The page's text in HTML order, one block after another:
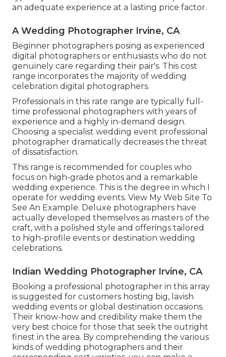
an adequate experience at a lasting price factor.
A Wedding Photographer Irvine, CA
Beginner photographers posing as experienced
digital photographers or enthusiasts who do not
genuinely care regarding their pair's. This cost
range incorporates the majority of wedding
celebration digital photographers.
Professionals in this rate range are typically full-
time professional photographers with years of
experience and a highly in-demand design.
Choosing a specialist wedding event professional
photographer dramatically decreases the threat
of dissatisfaction.
This range is recommended for couples who
focus on high-grade photos and a remarkable
wedding experience. T his is the degree in which I
operate for wedding events. View My Web Site To
See An Example. Deluxe photographers have
actually developed themselves as masters of the
craft, with a polished style and offerings tailored
to high-profile events or destination wedding
celebrations.
Indian Wedding Photographer Irvine, CA
Booking a professional photographer in this array
is suggested for customers hosting big, lavish
wedding events or global destination occasions.
Their know-how and credibility make them the
very best choice for those that seek the outright
finest in the area. By comprehending the various
kinds of wedding photographers and their